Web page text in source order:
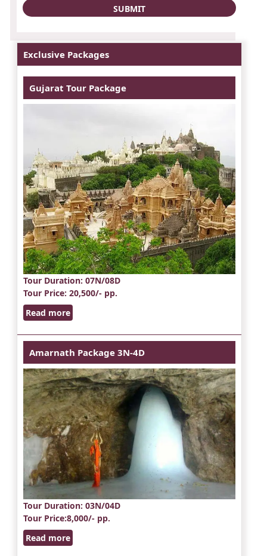
Exclusive Packages
Gujarat Tour Package
Tour Duration: 07N/08D
Tour Price: 20,500/- pp.
Read more
Amarnath Package 3N-4D
Tour Duration: 03N/04D
Tour Price:8,000/- pp.
Read more